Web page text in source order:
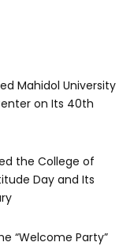
Mahidol University
on Its 40th
the College of
Day and Its
“Welcome Party”